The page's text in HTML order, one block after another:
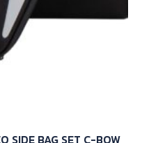
SIDE BAG SET C-BOW